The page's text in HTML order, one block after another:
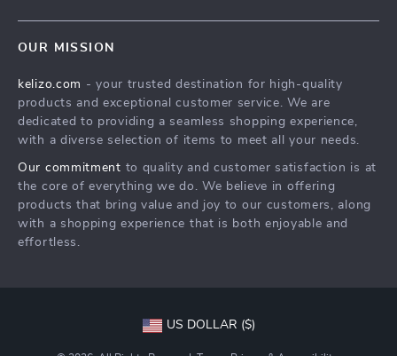
Press
Influencers
Investor Relations
Partners
Sustainability
FAQ
Returns Center
Payment Methods
OUR MISSION
kelizo.com - your trusted destination for high-quality
products and exceptional customer service. We are
dedicated to providing a seamless shopping experience,
with a diverse selection of items to meet all your needs.
Our commitment to quality and customer satisfaction is at
the core of everything we do. We believe in offering
products that bring value and joy to our customers, along
with a shopping experience that is both enjoyable and
effortless.
US DOLLAR ($)